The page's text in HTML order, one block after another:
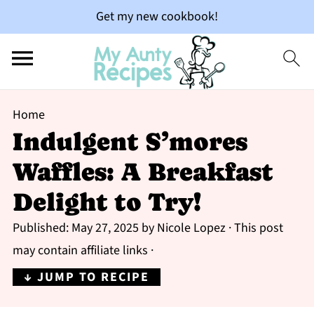
Get my new cookbook!
Home
Indulgent S’mores
Waffles: A Breakfast
Delight to Try!
Published: May 27, 2025 by Nicole Lopez· This post
may contain affiliate links ·
↓ JUMP TO RECIPE